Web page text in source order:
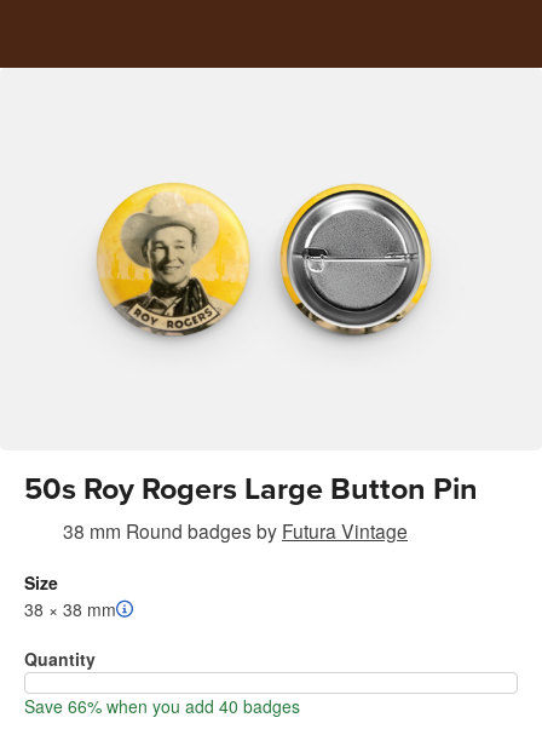
50s Roy Rogers Large Button Pin
38 mm Round badgesby Futura Vintage
Size
38 × 38 mm
Quantity
Save 66% when you add 40 badges